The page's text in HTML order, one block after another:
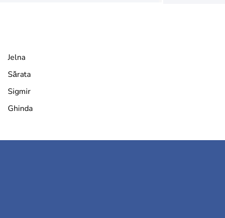
Jelna
Sărata
Sigmir
Ghinda